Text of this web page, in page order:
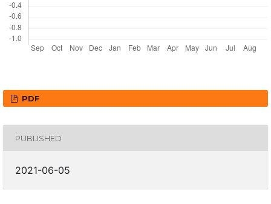
PDF
PUBLISHED
2021-06-05